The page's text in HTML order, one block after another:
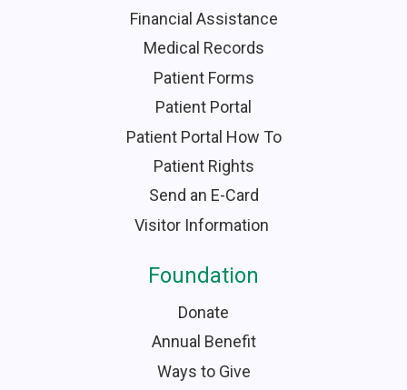
Financial Assistance
Medical Records
Patient Forms
Patient Portal
Patient Portal How To
Patient Rights
Send an E-Card
Visitor Information
Foundation
Donate
Annual Benefit
Ways to Give